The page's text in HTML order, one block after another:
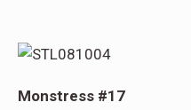
Monstress #17